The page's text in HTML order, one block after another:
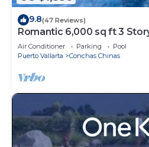
9.8(47 Reviews)
Romantic 6,000 sq ft 3
Views from 4 Master Suite
Air Conditioner Parking
Pool
Puerto Vallarta
Conchas Chinas